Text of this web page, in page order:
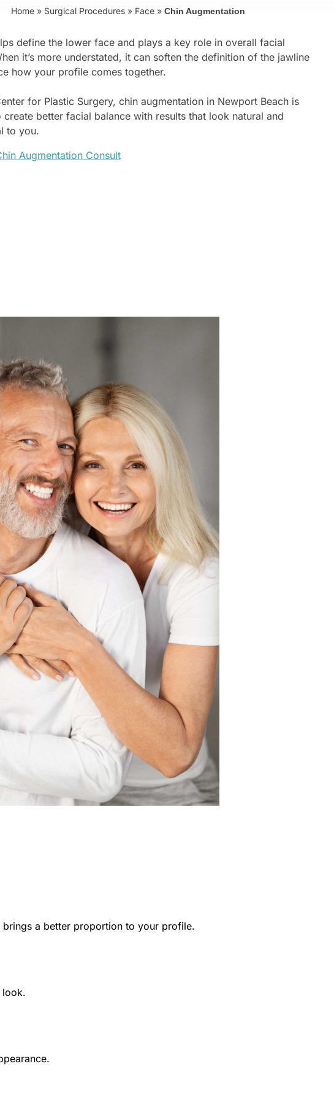
Home » Surgical Procedures » Face » Chin Augmentation
define the lower face and plays a key role in overall facial
it’s more understated, it can soften the definition of the jawline
how your profile comes together.
for Plastic Surgery, chin augmentation in Newport Beach is
create better facial balance with results that look natural and
to you.
Augmentation Consult
brings a better proportion to your profile.
look.